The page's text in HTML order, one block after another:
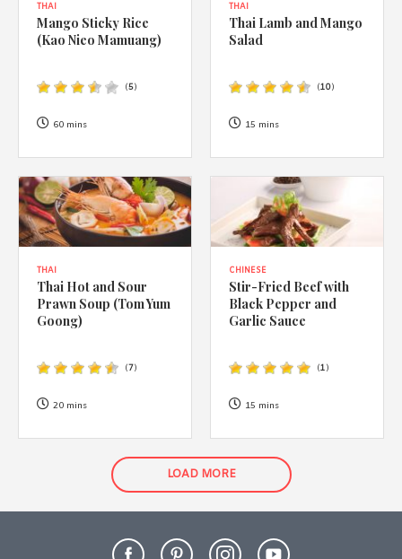
THAI
Mango Sticky Rice
(Kao Nieo Mamuang)
(5)
60 mins
THAI
Thai Lamb and Mango
Salad
(10)
15 mins
THAI
Thai Hot and Sour
Prawn Soup (Tom Yum
Goong)
(7)
20 mins
CHINESE
Stir-Fried Beef with
Black Pepper and
Garlic Sauce
(1)
15 mins
LOAD MORE